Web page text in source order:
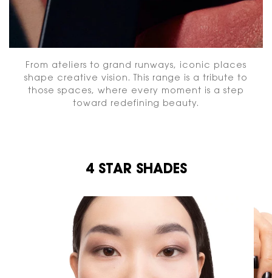
From ateliers to grand runways, iconic places
shape creative vision. This range is a tribute to
those spaces, where every moment is a step
toward redefining beauty.
4 STAR SHADES